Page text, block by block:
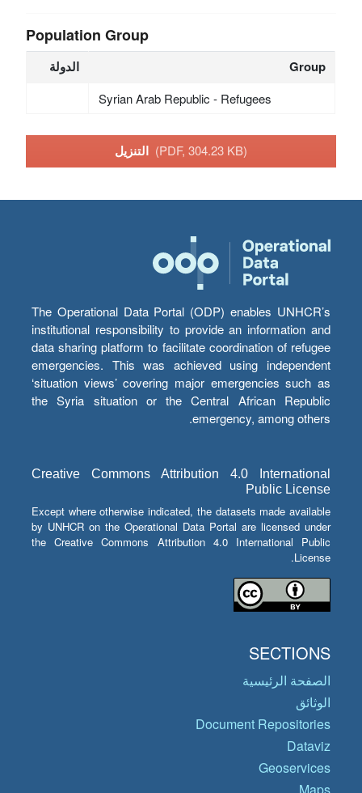
Population Group
الدولة Group
Syrian Arab Republic - Refugees
(PDF, 304.23 KB)
The Operational Data Portal (ODP) enables UNHCR’s
institutional responsibility to provide an information and
data sharing platform to facilitate coordination of refugee
emergencies. This was achieved using independent
‘situation views’ covering major emergencies such as
the Syria situation or the Central African Republic
emergency, among others.
Creative Commons Attribution 4.0 International
Public License
Except where otherwise indicated, the datasets made available
by UNHCR on the Operational Data Portal are licensed under
the Creative Commons Attribution 4.0 International Public
License.
SECTIONS
الصفحة الرئيسية
الوثائق
Document Repositories
Dataviz
Geoservices